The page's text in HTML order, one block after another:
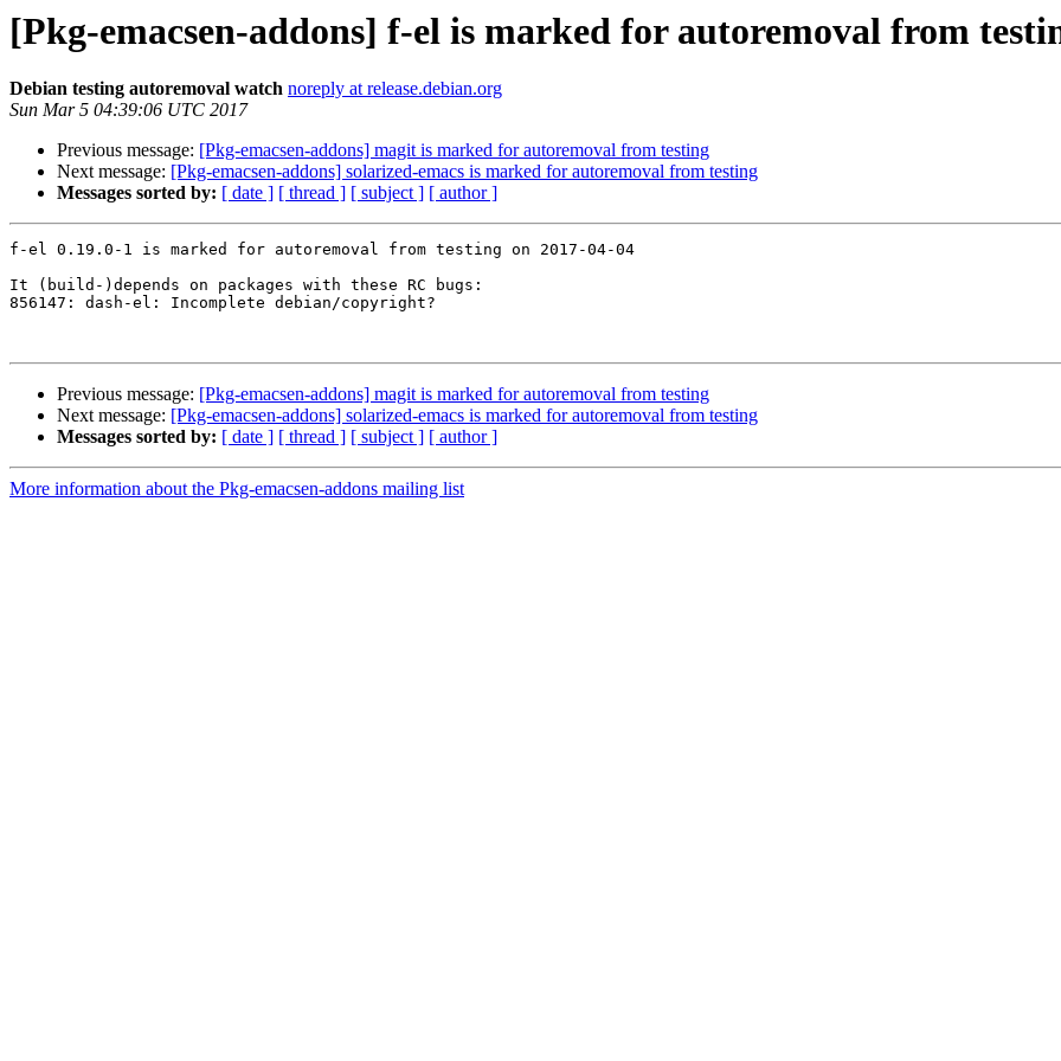
[Pkg-emacsen-addons] f-el is marked for autoremoval from
Debian testing autoremoval watch noreply at release.debian.org
Sun Mar 5 04:39:06 UTC 2017
Previous message: [Pkg-emacsen-addons] magit is marked for autoremoval from testing
Next message: [Pkg-emacsen-addons] solarized-emacs is marked for autoremoval from testing
Messages sorted by: [ date ] [ thread ] [ subject ] [ author ]
f-el 0.19.0-1 is marked for autoremoval from testing on 2017-04-04
It (build-)depends on packages with these RC bugs:
856147: dash-el: Incomplete debian/copyright?
Previous message: [Pkg-emacsen-addons] magit is marked for autoremoval from testing
Next message: [Pkg-emacsen-addons] solarized-emacs is marked for autoremoval from testing
Messages sorted by: [ date ] [ thread ] [ subject ] [ author ]
More information about the Pkg-emacsen-addons mailing list